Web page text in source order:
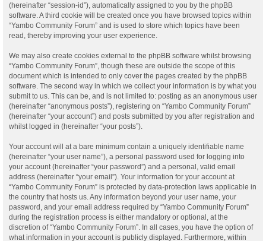
(hereinafter “session-id”), automatically assigned to you by the phpBB
software. A third cookie will be created once you have browsed topics within
“Yambo Community Forum” and is used to store which topics have been
read, thereby improving your user experience.
We may also create cookies external to the phpBB software whilst browsing
“Yambo Community Forum”, though these are outside the scope of this
document which is intended to only cover the pages created by the phpBB
software. The second way in which we collect your information is by what you
submit to us. This can be, and is not limited to: posting as an anonymous user
(hereinafter “anonymous posts”), registering on “Yambo Community Forum”
(hereinafter “your account”) and posts submitted by you after registration and
whilst logged in (hereinafter “your posts”).
Your account will at a bare minimum contain a uniquely identifiable name
(hereinafter “your user name”), a personal password used for logging into
your account (hereinafter “your password”) and a personal, valid email
address (hereinafter “your email”). Your information for your account at
“Yambo Community Forum” is protected by data-protection laws applicable in
the country that hosts us. Any information beyond your user name, your
password, and your email address required by “Yambo Community Forum”
during the registration process is either mandatory or optional, at the
discretion of “Yambo Community Forum”. In all cases, you have the option of
what information in your account is publicly displayed. Furthermore, within